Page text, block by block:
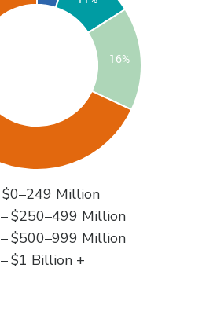
$0–249 Million
–$250–499 Million
–$500–999 Million
–$1 Billion +